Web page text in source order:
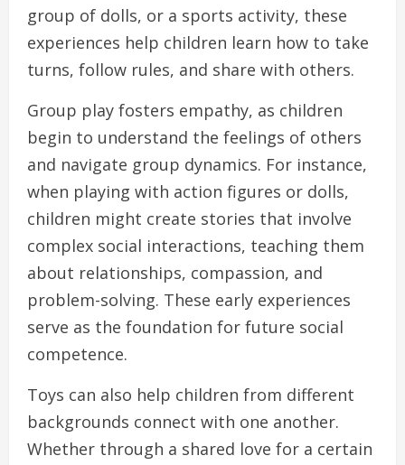
group of dolls, or a sports activity, these
experiences help children learn how to take
turns, follow rules, and share with others.
Group play fosters empathy, as children
begin to understand the feelings of others
and navigate group dynamics. For instance,
when playing with action figures or dolls,
children might create stories that involve
complex social interactions, teaching them
about relationships, compassion, and
problem-solving. These early experiences
serve as the foundation for future social
competence.
Toys can also help children from different
backgrounds connect with one another.
Whether through a shared love for a certain